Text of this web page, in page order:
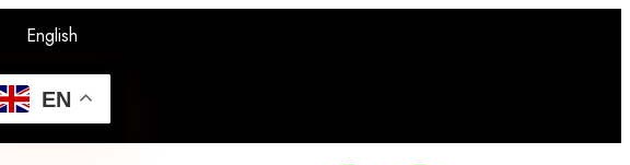
English
EN